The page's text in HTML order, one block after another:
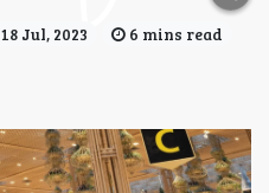
18 Jul, 2023 6 mins read